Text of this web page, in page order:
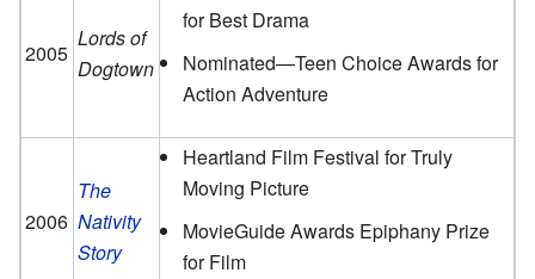
2005
Lords of
Dogtown
for Best Drama
Nominated—Teen Choice Awards for
Action Adventure
2006
The
Nativity
Story
Heartland Film Festival for Truly
Moving Picture
MovieGuide Awards Epiphany Prize
for Film